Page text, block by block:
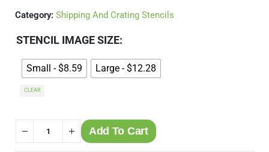
Category: Shipping And Crating Stencils
STENCIL IMAGE SIZE
Small - $8.59 Large - $12.28
CLEAR
Add To Cart